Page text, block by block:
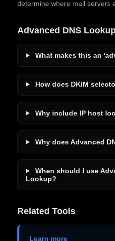
determine where mail servers
Advanced DNS
What makes this an
How does DKIM
Why include IP host
Why does Advanced
When should I use
Lookup?
Related Tools
Learn more